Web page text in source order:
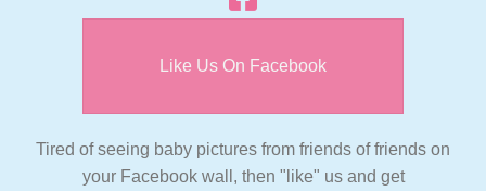
Like Us On Facebook
Tired of seeing baby pictures from friends of friends on
your Facebook wall, then "like" us and get